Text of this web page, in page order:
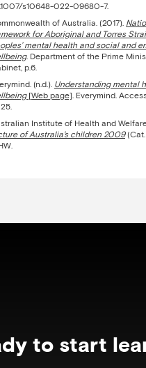
s10648-022-09680-7.
of Australia. (2017).
for Aboriginal and Torres
mental health and social and
. Department of the Prime
p.6.
(n.d.). Understanding mental
[Web page] . Everymind.
Institute of Health and
of Australia’s children 2009(Cat.
to start